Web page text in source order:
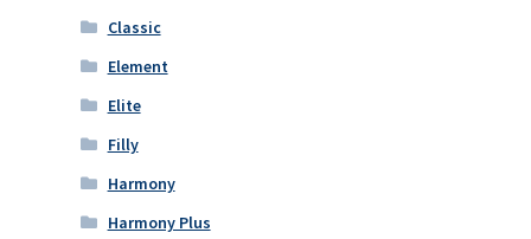
Classic
Element
Elite
Filly
Harmony
Harmony Plus